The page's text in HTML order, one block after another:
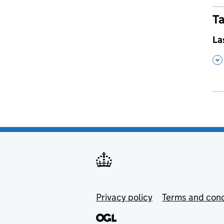
,
,
Privacy policy Terms and